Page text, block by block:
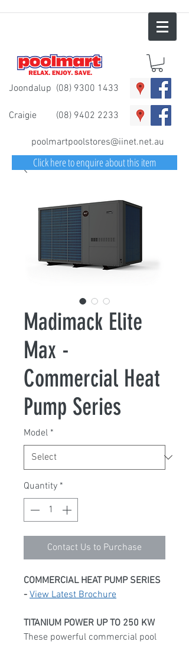
Joondalup (08) 9300 1433
Craigie (08) 9402 2233
poolmartpoolstores@iinet.net.au
Madimack Elite
Max -
Commercial Heat
Pump Series
Model *
Quantity *
Contact Us to Purchase
COMMERCIAL HEAT PUMP SERIES
- View Latest Brochure
TITANIUM POWER UP TO 250 KW
These powerful commercial pool
Click here to enquire about this item